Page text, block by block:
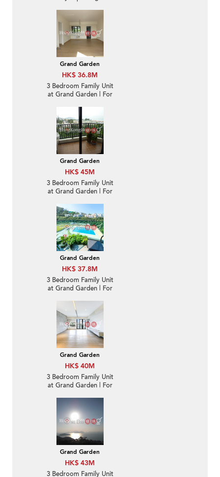
Grand Garden
HK$ 36.8M
3 Bedroom Family Unit
at Grand Garden | For
Grand Garden
HK$ 45M
3 Bedroom Family Unit
at Grand Garden | For
Grand Garden
HK$ 37.8M
3 Bedroom Family Unit
at Grand Garden | For
Grand Garden
HK$ 40M
3 Bedroom Family Unit
at Grand Garden | For
Grand Garden
HK$ 43M
3 Bedroom Family Unit